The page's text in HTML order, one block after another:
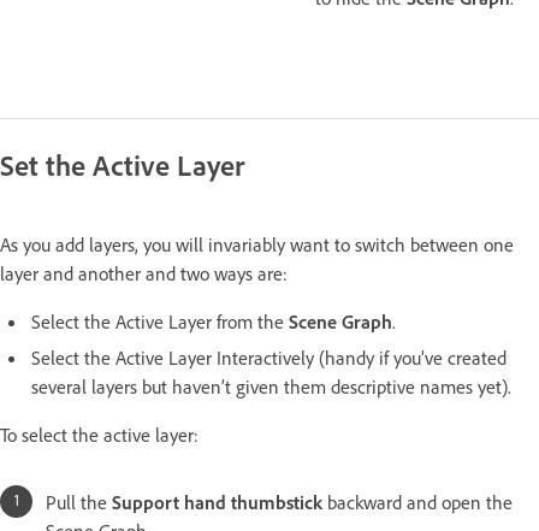
Set the Active Layer
As you add layers, you will invariably want to switch between one
layer and another and two ways are:
Select the Active Layer from the Scene Graph.
Select the Active Layer Interactively (handy if you’ve created
several layers but haven’t given them descriptive names yet).
To select the active layer:
Pull the Support hand thumbstick backward and open the